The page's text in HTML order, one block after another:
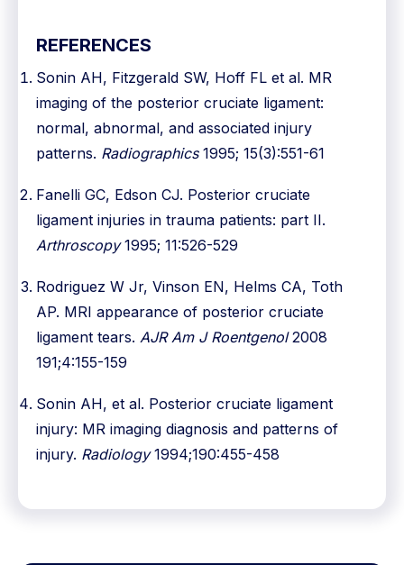
REFERENCES
Sonin AH, Fitzgerald SW, Hoff FL et al. MR
imaging of the posterior cruciate ligament:
normal, abnormal, and associated injury
patterns. Radiographics1995; 15(3):551-61
Fanelli GC, Edson CJ. Posterior cruciate
ligament injuries in trauma patients: part II.
Arthroscopy1995; 11:526-529
Rodriguez W Jr, Vinson EN, Helms CA, Toth
AP. MRI appearance of posterior cruciate
ligament tears. AJR Am J Roentgenol2008
191;4:155-159
Sonin AH, et al. Posterior cruciate ligament
injury: MR imaging diagnosis and patterns of
injury. Radiology1994;190:455-458